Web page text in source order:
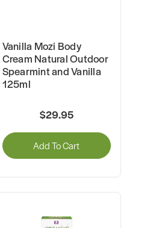
Vanilla Mozi Body
Cream Natural Outdoor
Spearmint and Vanilla
125ml
$29.95
Add To Cart